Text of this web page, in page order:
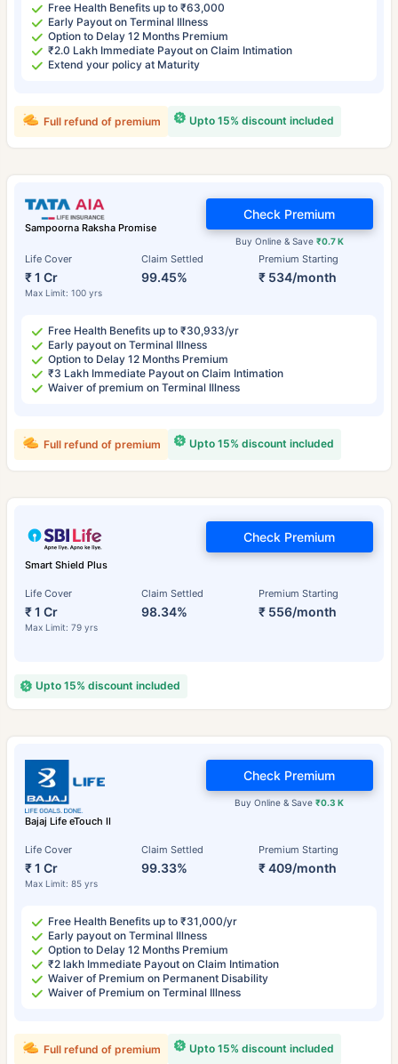
Free Health Benefits up to ₹63,000
Early Payout on Terminal Illness
Option to Delay 12 Months Premium
₹2.0 Lakh Immediate Payout on Claim Intimation
Extend your policy at Maturity
Upto 15% discount included
Full refund of premium
Sampoorna Raksha Promise
Life Cover
₹ 1 Cr
Max Limit: 100 yrs
Claim Settled
99.45%
Premium Starting
₹ 534/month
Buy Online & Save ₹0.7 K
Check Premium
Free Health Benefits up to ₹30,933/yr
Early payout on Terminal Illness
Option to Delay 12 Months Premium
₹3 Lakh Immediate Payout on Claim Intimation
Waiver of premium on Terminal Illness
Upto 15% discount included
Full refund of premium
Smart Shield Plus
Life Cover
₹ 1 Cr
Max Limit: 79 yrs
Claim Settled
98.34%
Premium Starting
₹ 556/month
Check Premium
Upto 15% discount included
Bajaj Life eTouch II
Life Cover
₹ 1 Cr
Max Limit: 85 yrs
Claim Settled
99.33%
Premium Starting
₹ 409/month
Buy Online & Save₹0.3 K
Check Premium
Free Health Benefits up to ₹31,000/yr
Early payout on Terminal Illness
Option to Delay 12 Months Premium
₹2 lakh Immediate Payout on Claim Intimation
Waiver of Premium on Permanent Disability
Waiver of Premium on Terminal Illness
Upto 15% discount included
Full refund of premium